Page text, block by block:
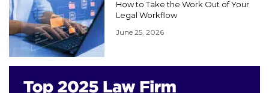
How to Take the Work Out of Your
Legal Workflow
June 25, 2026